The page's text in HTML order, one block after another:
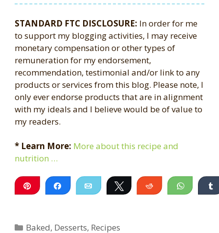
STANDARD FTC DISCLOSURE: In order for me
to support my blogging activities, I may receive
monetary compensation or other types of
remuneration for my endorsement,
recommendation, testimonial and/or link to any
products or services from this blog. Please note, I
only ever endorse products that are in alignment
with my ideals and I believe would be of value to
my readers.
* Learn More: More about this recipe and
nutrition …
Pin Share Email Tweet Reddit
Categories
Baked, Desserts, Recipes